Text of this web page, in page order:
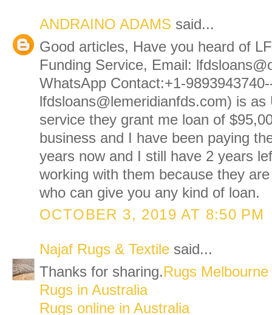
ANDRAINO ADAMS said...
Good articles, Have you heard of
Funding Service, Email:
WhatsApp Contact:+1-
lfdsloans@lemeridianfds.com) is as
service they grant me loan of
business and I have been paying
years now and I still have 2 years
working with them because they
who can give you any kind of loan.
OCTOBER 3, 2019 AT 8:50 PM
Najaf Rugs & Textile said...
Thanks for sharing.Rugs Melbourne
Rugs in Australia
Rugs online in Australia